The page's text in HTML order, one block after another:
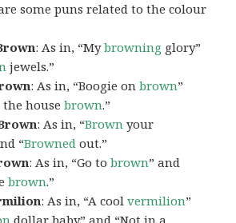
some puns related to the colour
: As in, “Mybrowning glory”
jewels.”
: As in, “Boogie onbrown”
the housebrown.”
: As in, “Brown your
“Browned out.”
: As in, “Go tobrown” and
brown.”
: As in, “A coolvermilion”
dollar baby” and “Not in a